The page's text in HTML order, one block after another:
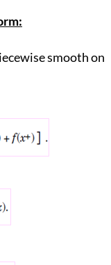
smooth on